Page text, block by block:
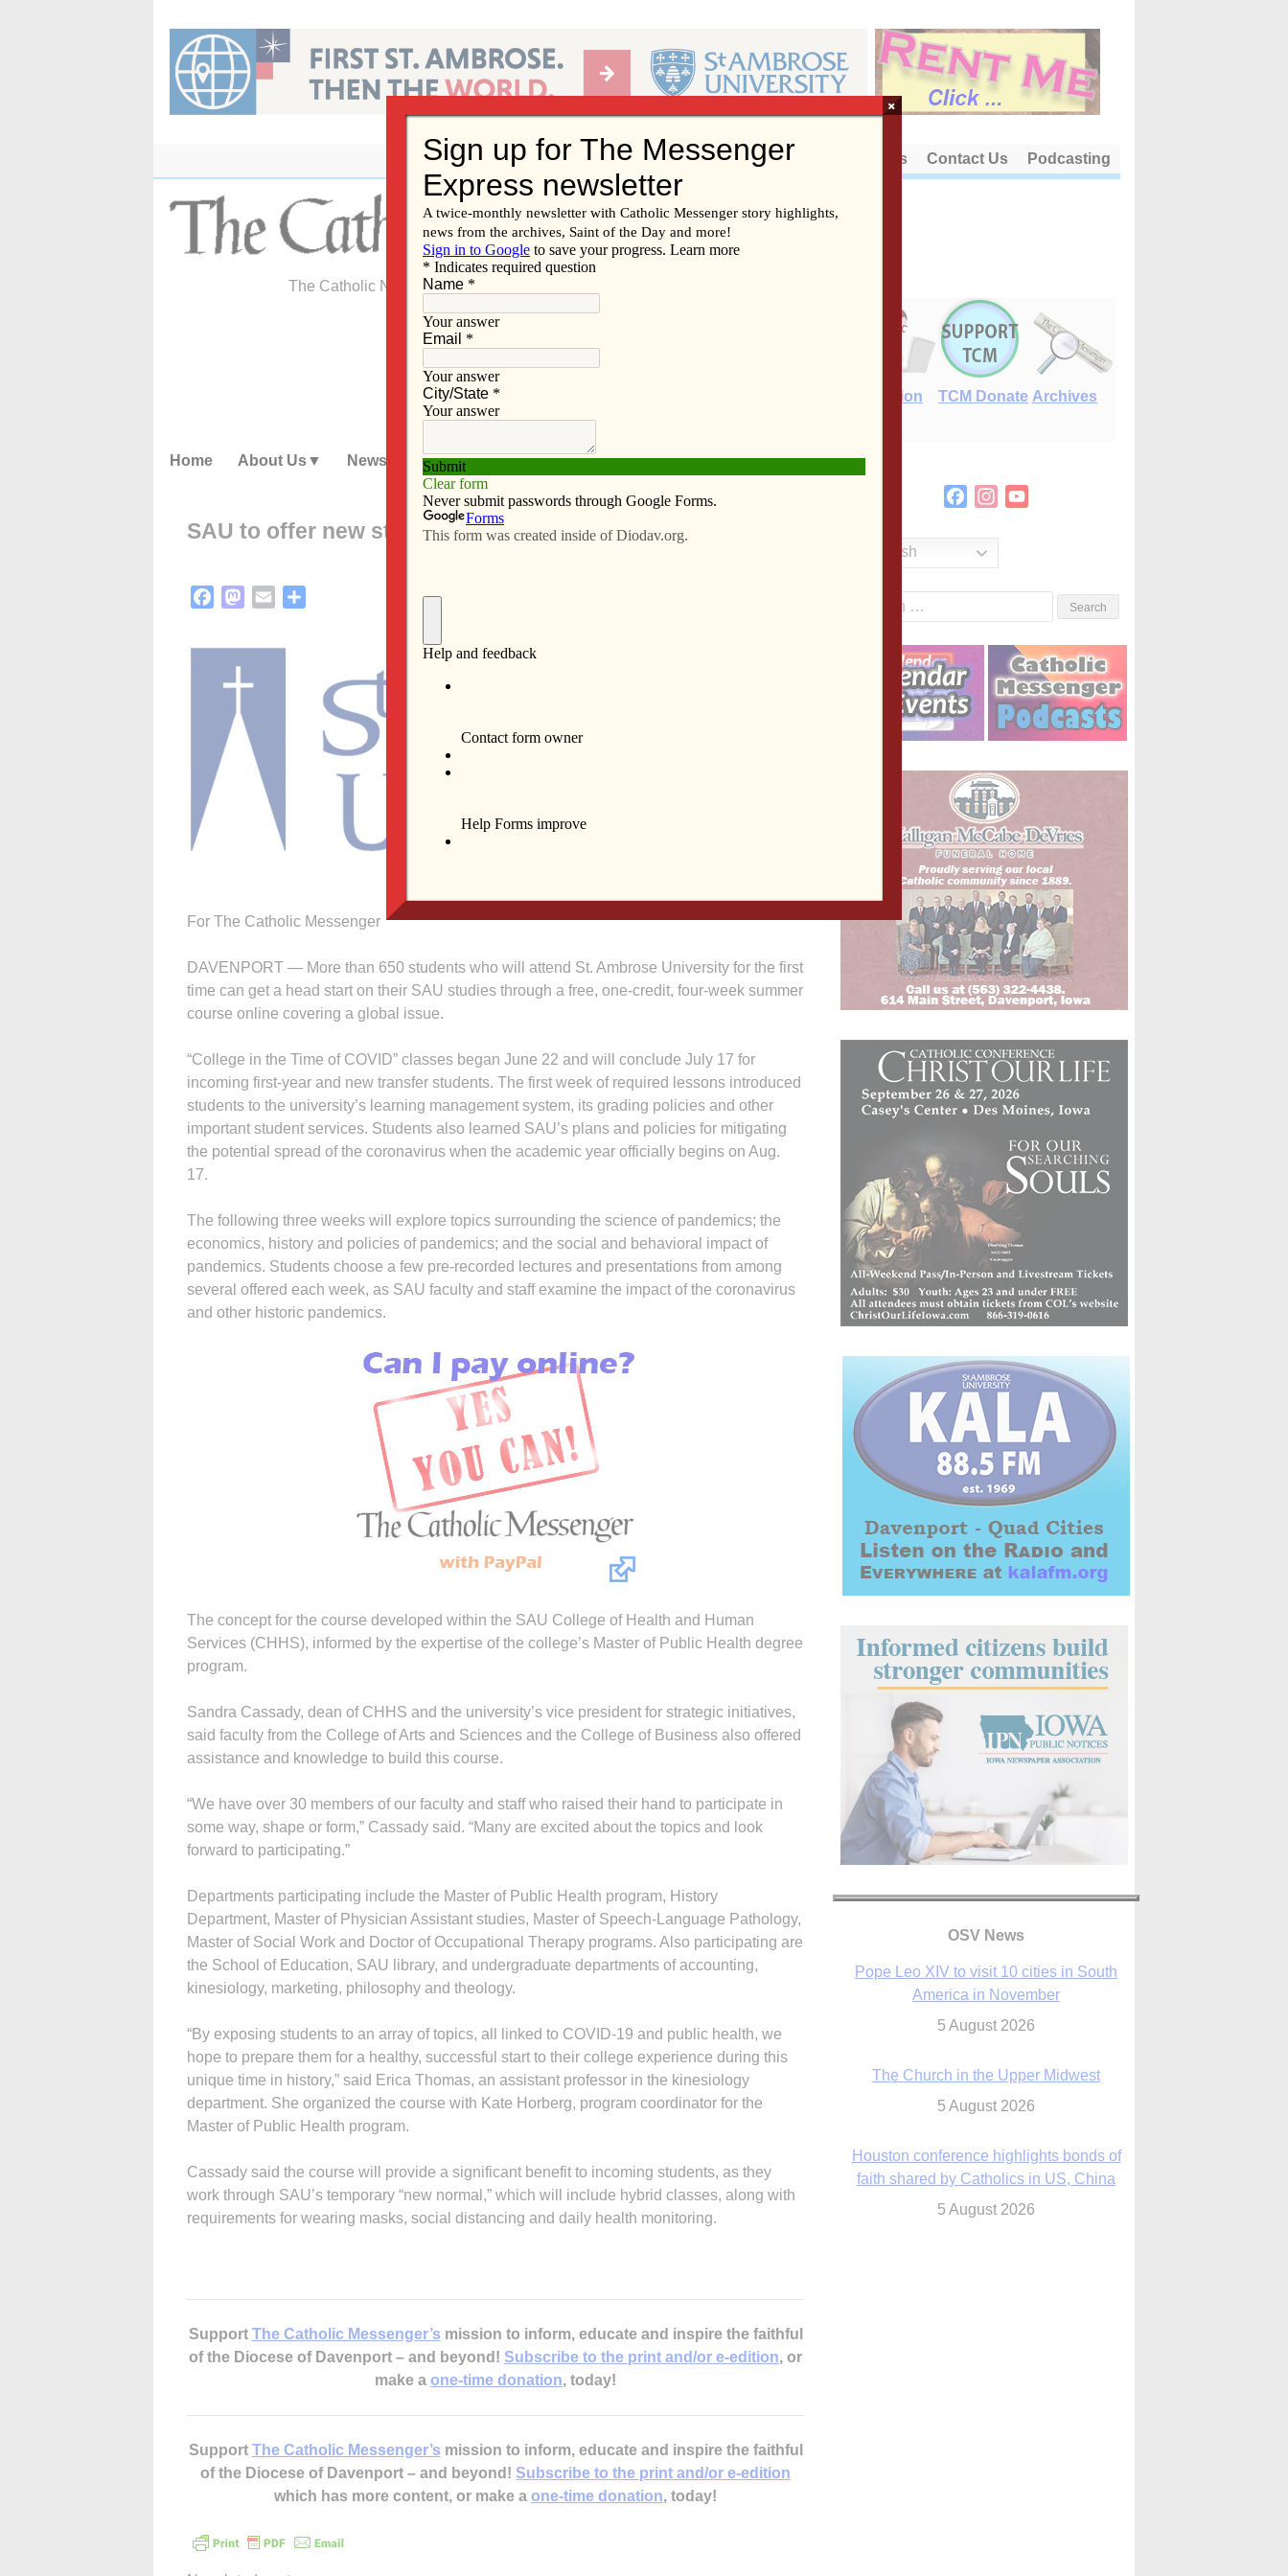
content
About Us Contact Us Podcasting
The Catholic Newspaper of the Diocese of Davenport
E-Edition TCM Donate Archives
Home About Us News Subscribe Advertise Video Resources/Links
SAU to offer new student COVID class
FacebookMastodon
Email
For The Catholic Messenger
DAVENPORT — More than 650 students who will attend St. Ambrose University for the first
time can get a head start on their SAU studies through a free, one-credit, four-week summer
course online covering a global issue.
“College in the Time of COVID” classes began June 22 and will conclude July 17 for
incoming first-year and new transfer students. The first week of required lessons introduced
students to the university’s learning management system, its grading policies and other
important student services. Students also learned SAU’s plans and policies for mitigating
the potential spread of the coronavirus when the academic year officially begins on Aug.
17.
The following three weeks will explore topics surrounding the science of pandemics; the
economics, history and policies of pandemics; and the social and behavioral impact of
pandemics. Students choose a few pre-recorded lectures and presentations from among
several offered each week, as SAU faculty and staff examine the impact of the coronavirus
and other historic pandemics.
The concept for the course developed within the SAU College of Health and Human
Services (CHHS), informed by the expertise of the college’s Master of Public Health degree
program.
Sandra Cassady, dean of CHHS and the university’s vice president for strategic initiatives,
said faculty from the College of Arts and Sciences and the College of Business also offered
assistance and knowledge to build this course.
“We have over 30 members of our faculty and staff who raised their hand to participate in
some way, shape or form,” Cassady said. “Many are excited about the topics and look
forward to participating.”
Departments participating include the Master of Public Health program, History
Department, Master of Physician Assistant studies, Master of Speech-Language Pathology,
Master of Social Work and Doctor of Occupational Therapy programs. Also participating are
the School of Education, SAU library, and undergraduate departments of accounting,
kinesiology, marketing, philosophy and theology.
“By exposing students to an array of topics, all linked to COVID-19 and public health, we
hope to prepare them for a healthy, successful start to their college experience during this
unique time in history,” said Erica Thomas, an assistant professor in the kinesiology
department. She organized the course with Kate Horberg, program coordinator for the
Master of Public Health program.
Cassady said the course will provide a significant benefit to incoming students, as they
work through SAU’s temporary “new normal,” which will include hybrid classes, along with
requirements for wearing masks, social distancing and daily health monitoring.
Support The Catholic Messenger’s mission to inform, educate and inspire the faithful
of the Diocese of Davenport – and beyond! Subscribe to the print and/or e-edition, or
make a one-time donation, today!
Support The Catholic Messenger’s mission to inform, educate and inspire the faithful
of the Diocese of Davenport – and beyond! Subscribe to the print and/or e-edition
which has more content, or make a one-time donation, today!
FacebookInstagram
English
OSV News
The Church in the Upper Midwest
5 August 2026
faith shared by Catholics in US, China
5 August 2026
‘We will come to you,’ Texas archbishop
tells migrants in new pastoral letter
5 August 2026
×